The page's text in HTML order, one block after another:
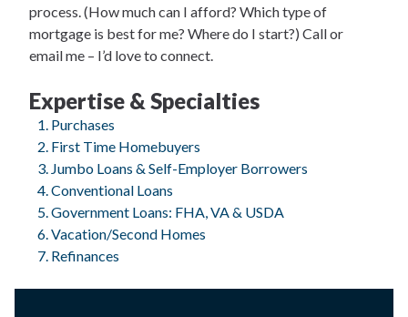
process. (How much can I afford? Which type of
mortgage is best for me? Where do I start?) Call or
email me – I’d love to connect.
Expertise & Specialties
Purchases
First Time Homebuyers
Jumbo Loans & Self-Employer Borrowers
Conventional Loans
Government Loans: FHA, VA & USDA
Vacation/Second Homes
Refinances